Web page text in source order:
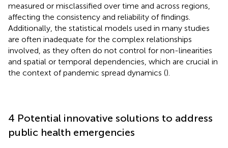
measured or misclassified over time and across regions,
affecting the consistency and reliability of findings.
Additionally, the statistical models used in many studies
are often inadequate for the complex relationships
involved, as they often do not control for non-linearities
and spatial or temporal dependencies, which are crucial in
the context of pandemic spread dynamics ().
4 Potential innovative solutions to address
public health emergencies